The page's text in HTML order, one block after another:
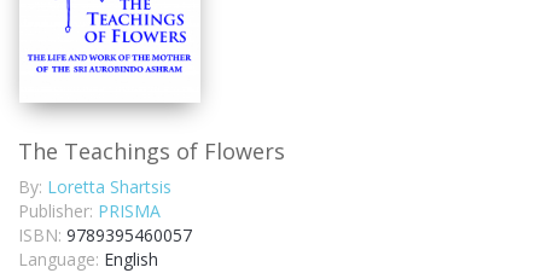
The Teachings of Flowers
By: Loretta Shartsis
Publisher: PRISMA
ISBN: 9789395460057
Language: English